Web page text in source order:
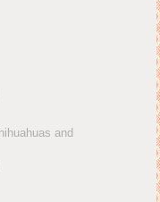
and